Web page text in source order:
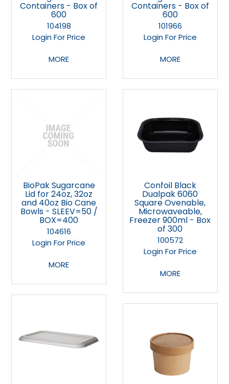
Containers - Box of
600
104198
Login For Price
MORE
Containers - Box of
600
101966
Login For Price
MORE
BioPak Sugarcane
Lid for 24oz, 32oz
and 40oz Bio Cane
Bowls - SLEEV=50 /
BOX=400
104616
Login For Price
MORE
Confoil Black
Dualpak 6060
Square Ovenable,
Microwaveable,
Freezer 900ml - Box
of 300
100572
Login For Price
MORE